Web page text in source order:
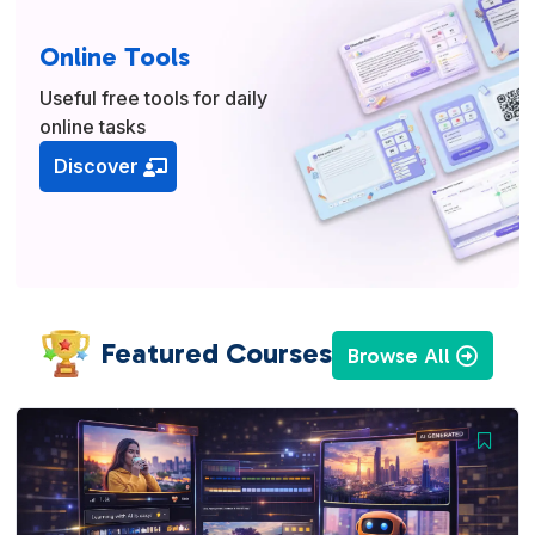
Online Tools
Useful free tools for daily
online tasks
Discover
Featured Courses Browse All